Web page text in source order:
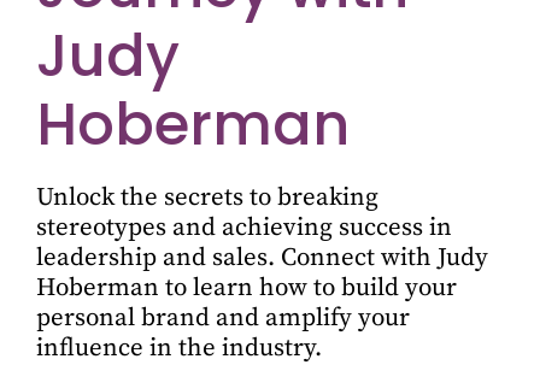
Judy
Hoberman
Unlock the secrets to breaking
stereotypes and achieving success in
leadership and sales. Connect with Judy
Hoberman to learn how to build your
personal brand and amplify your
influence in the industry.